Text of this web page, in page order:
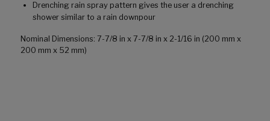
Drenching rain spray pattern gives the user a drenching
shower similar to a rain downpour
Nominal Dimensions: 7-7/8 in x 7-7/8 in x 2-1/16 in (200 mm x
200 mm x 52 mm)